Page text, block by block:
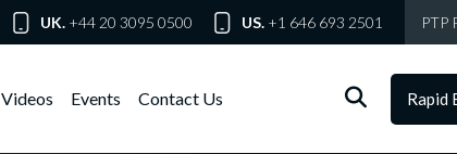
UK. +44 20 3095 0500 US. +1 646 693 2501 PTP
Videos Events Contact Us Rapid